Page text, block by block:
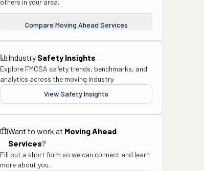
others in your area.
Compare Moving Ahead Services
Industry Safety Insights
Explore FMCSA safety trends, benchmarks, and
analytics across the moving industry.
View Safety Insights
Want to work at Moving Ahead
Services?
Fill out a short form so we can connect and learn
more about you.